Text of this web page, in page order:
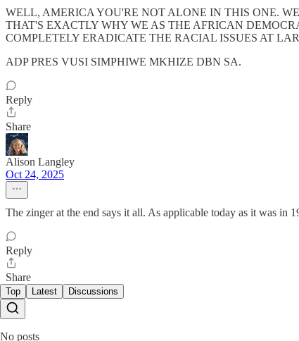
WELL, AMERICA YOU'RE NOT ALONE IN THIS ONE.
THAT'S EXACTLY WHY WE AS THE AFRICAN
COMPLETELY ERADICATE THE RACIAL ISSUES AT
ADP PRES VUSI SIMPHIWE MKHIZE DBN SA.
Reply
Share
Alison Langley
Oct 24, 2025
The zinger at the end says it all. As applicable today as it was in
Reply
Share
Top Latest Discussions
No posts